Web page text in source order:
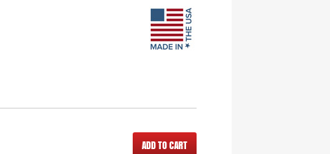
ADD TO CART